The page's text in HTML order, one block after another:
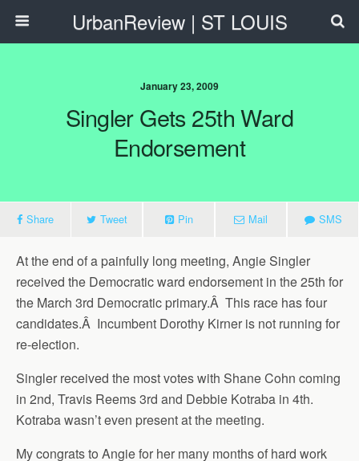
UrbanReview | ST LOUIS
January 23, 2009
Singler Gets 25th Ward
Endorsement
Share Tweet Pin Mail SMS
At the end of a painfully long meeting, Angie Singler
received the Democratic ward endorsement in the 25th for
the March 3rd Democratic primary.Â This race has four
candidates.Â Incumbent Dorothy Kirner is not running for
re-election.
Singler received the most votes with Shane Cohn coming
in 2nd, Travis Reems 3rd and Debbie Kotraba in 4th.
Kotraba wasn’t even present at the meeting.
My congrats to Angie for her many months of hard work